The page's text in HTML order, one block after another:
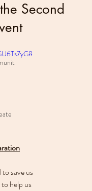
Second
save us
help us